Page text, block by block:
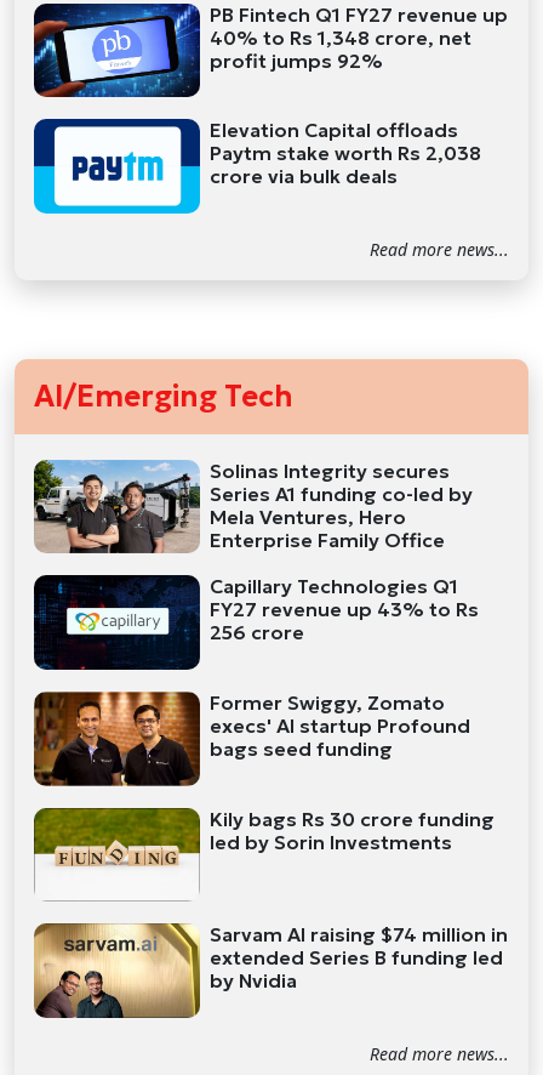
PB Fintech Q1 FY27 revenue up
40% to Rs 1,348 crore, net
profit jumps 92%
Elevation Capital offloads
Paytm stake worth Rs 2,038
crore via bulk deals
Read more news...
AI/Emerging Tech
Solinas Integrity secures
Series A1 funding co-led by
Mela Ventures, Hero
Enterprise Family Office
Capillary Technologies Q1
FY27 revenue up 43% to Rs
256 crore
Former Swiggy, Zomato
execs' AI startup Profound
bags seed funding
Kily bags Rs 30 crore funding
led by Sorin Investments
Sarvam AI raising $74 million in
extended Series B funding led
by Nvidia
Read more news...